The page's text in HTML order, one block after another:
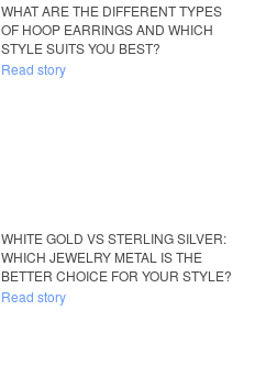
WHAT ARE THE DIFFERENT TYPES
OF HOOP EARRINGS AND WHICH
STYLE SUITS YOU BEST?
Read story
WHITE GOLD VS STERLING SILVER:
WHICH JEWELRY METAL IS THE
BETTER CHOICE FOR YOUR STYLE?
Read story